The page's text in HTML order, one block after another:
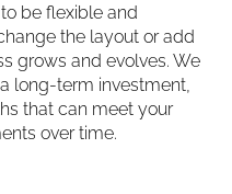
be flexible and
the layout or add
grows and evolves. We
long-term investment,
that can meet your
over time.